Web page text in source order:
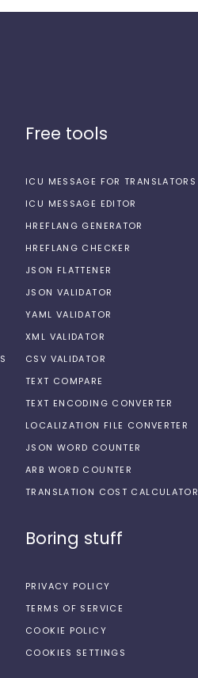
Free tools
ICU MESSAGE FOR TRANSLATORS
ICU MESSAGE EDITOR
HREFLANG GENERATOR
HREFLANG CHECKER
JSON FLATTENER
JSON VALIDATOR
YAML VALIDATOR
XML VALIDATOR
CSV VALIDATOR
TEXT COMPARE
TEXT ENCODING CONVERTER
LOCALIZATION FILE CONVERTER
JSON WORD COUNTER
ARB WORD COUNTER
TRANSLATION COST CALCULATOR
Boring stuff
PRIVACY POLICY
TERMS OF SERVICE
COOKIE POLICY
COOKIES SETTINGS